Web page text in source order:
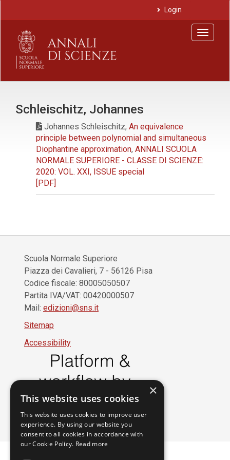
Main
Content
Sidebar
Login
Toggle
Schleischitz, Johannes
Johannes Schleischitz, An equivalence
principle between polynomial and simultaneous
Diophantine approximation, ANNALI SCUOLA
NORMALE SUPERIORE - CLASSE DI SCIENZE:
2020: VOL. XXI, ISSUE special
[PDF]
Scuola Normale Superiore
Piazza dei Cavalieri, 7 - 56126 Pisa
Codice fiscale: 80005050507
Partita IVA/VAT: 00420000507
Mail: edizioni@sns.it
Sitemap
Accessibility
×
This website uses cookies
This website uses cookies to improve user
experience. By using our website you
consent to all cookies in accordance with
our Cookie Policy. Read more